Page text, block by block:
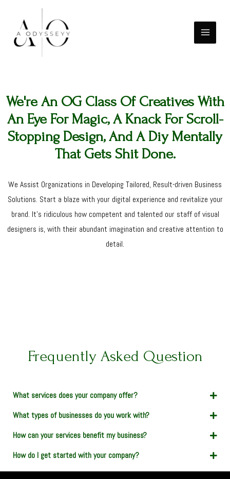
content
MENU
We're An OG Class Of Creatives With
An Eye For Magic, A Knack For Scroll-
Stopping Design, And A Diy Mentally
That Gets Shit Done.
We Assist Organizations in Developing Tailored, Result-driven Business
Solutions. Start a blaze with your digital experience and revitalize your
brand. It's ridiculous how competent and talented our staff of visual
designers is, with their abundant imagination and creative attention to
detail.
Frequently Asked Question
What services does your company offer?
What types of businesses do you work with?
How can your services benefit my business?
How do I get started with your company?